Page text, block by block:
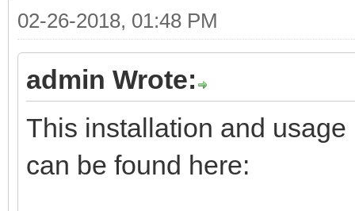
02-26-2018, 01:48 PM
admin Wrote:
This installation and
can be found here: